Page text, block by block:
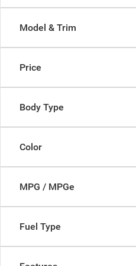
Model & Trim
Price
Body Type
Color
MPG / MPGe
Fuel Type